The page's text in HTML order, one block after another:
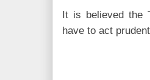
It is believed the
have to act